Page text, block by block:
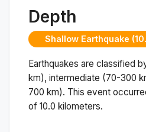
Depth
Shallow Earthquake
Earthquakes are classified
km), intermediate (70-300
700 km). This event
of 10.0 kilometers.